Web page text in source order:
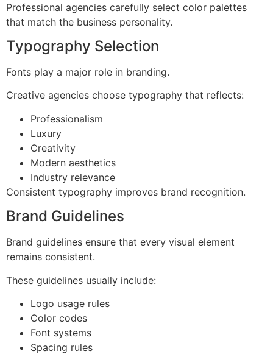
Professional agencies carefully select color palettes
that match the business personality.
Typography Selection
Fonts play a major role in branding.
Creative agencies choose typography that reflects:
Professionalism
Luxury
Creativity
Modern aesthetics
Industry relevance
Consistent typography improves brand recognition.
Brand Guidelines
Brand guidelines ensure that every visual element
remains consistent.
These guidelines usually include:
Logo usage rules
Color codes
Font systems
Spacing rules